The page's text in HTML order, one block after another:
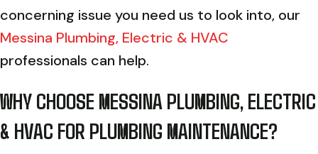
concerning issue you need us to look into, our
Messina Plumbing, Electric & HVAC
professionals can help.
WHY CHOOSE MESSINA PLUMBING, ELECTRIC
& HVAC FOR PLUMBING MAINTENANCE?